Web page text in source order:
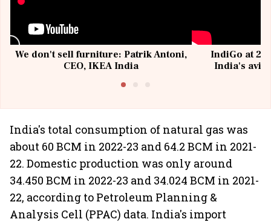
We don't sell furniture: Patrik Antoni,
CEO, IKEA India
IndiGo at 20
India's
India's total consumption of natural gas was
about 60 BCM in 2022-23 and 64.2 BCM in 2021-
22. Domestic production was only around
34.450 BCM in 2022-23 and 34.024 BCM in 2021-
22, according to Petroleum Planning &
Analysis Cell (PPAC) data. India's import